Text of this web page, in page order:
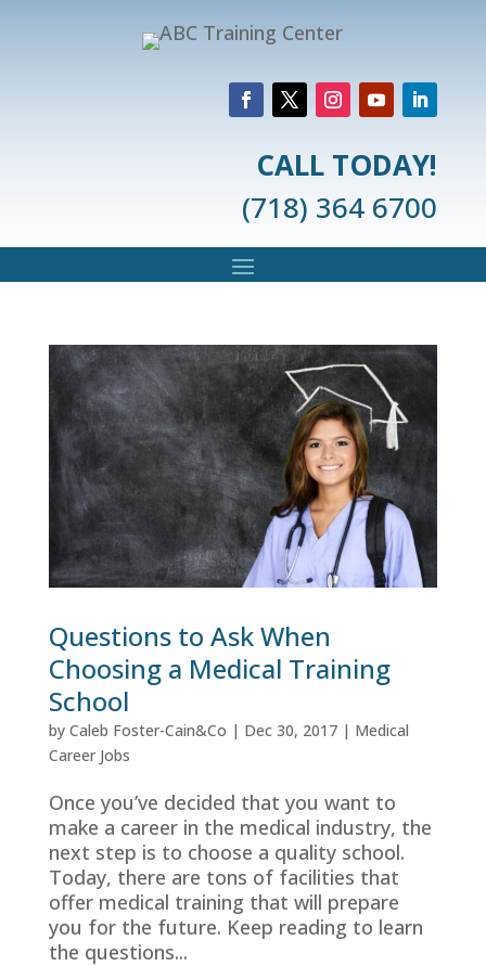
CALL TODAY!
(718) 364 6700
Questions to Ask When
Choosing a Medical Training
School
by Caleb Foster-Cain&Co | Dec 30, 2017| Medical
Career Jobs
Once you’ve decided that you want to
make a career in the medical industry, the
next step is to choose a quality school.
Today, there are tons of facilities that
offer medical training that will prepare
you for the future. Keep reading to learn
the questions...